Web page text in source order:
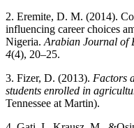
2. Eremite, D. M. (2014).
influencing career choices
Nigeria. Arabian Journal of
4(4), 20–25.
3. Fizer, D. (2013). Factors
students enrolled in
Tennessee at Martin).